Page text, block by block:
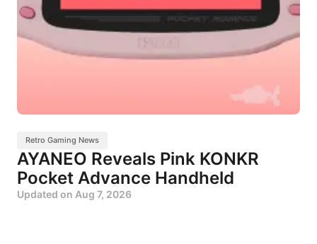
Retro Gaming News
AYANEO Reveals Pink KONKR
Pocket Advance Handheld
Updated on Aug 7, 2026